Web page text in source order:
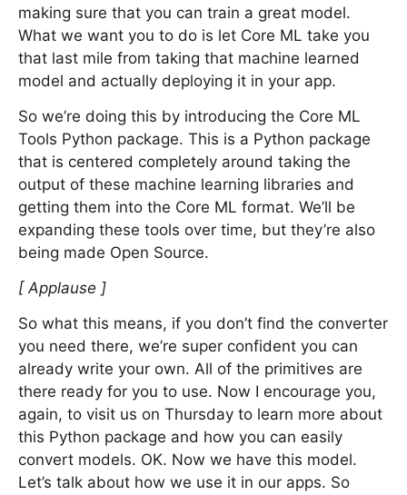
making sure that you can train a great model.
What we want you to do is let Core ML take you
that last mile from taking that machine learned
model and actually deploying it in your app.
So we’re doing this by introducing the Core ML
Tools Python package. This is a Python package
that is centered completely around taking the
output of these machine learning libraries and
getting them into the Core ML format. We’ll be
expanding these tools over time, but they’re also
being made Open Source.
[ Applause ]
So what this means, if you don’t find the converter
you need there, we’re super confident you can
already write your own. All of the primitives are
there ready for you to use. Now I encourage you,
again, to visit us on Thursday to learn more about
this Python package and how you can easily
convert models. OK. Now we have this model.
Let’s talk about how we use it in our apps. So